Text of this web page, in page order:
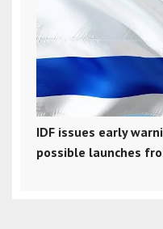
IDF issues early
possible launches